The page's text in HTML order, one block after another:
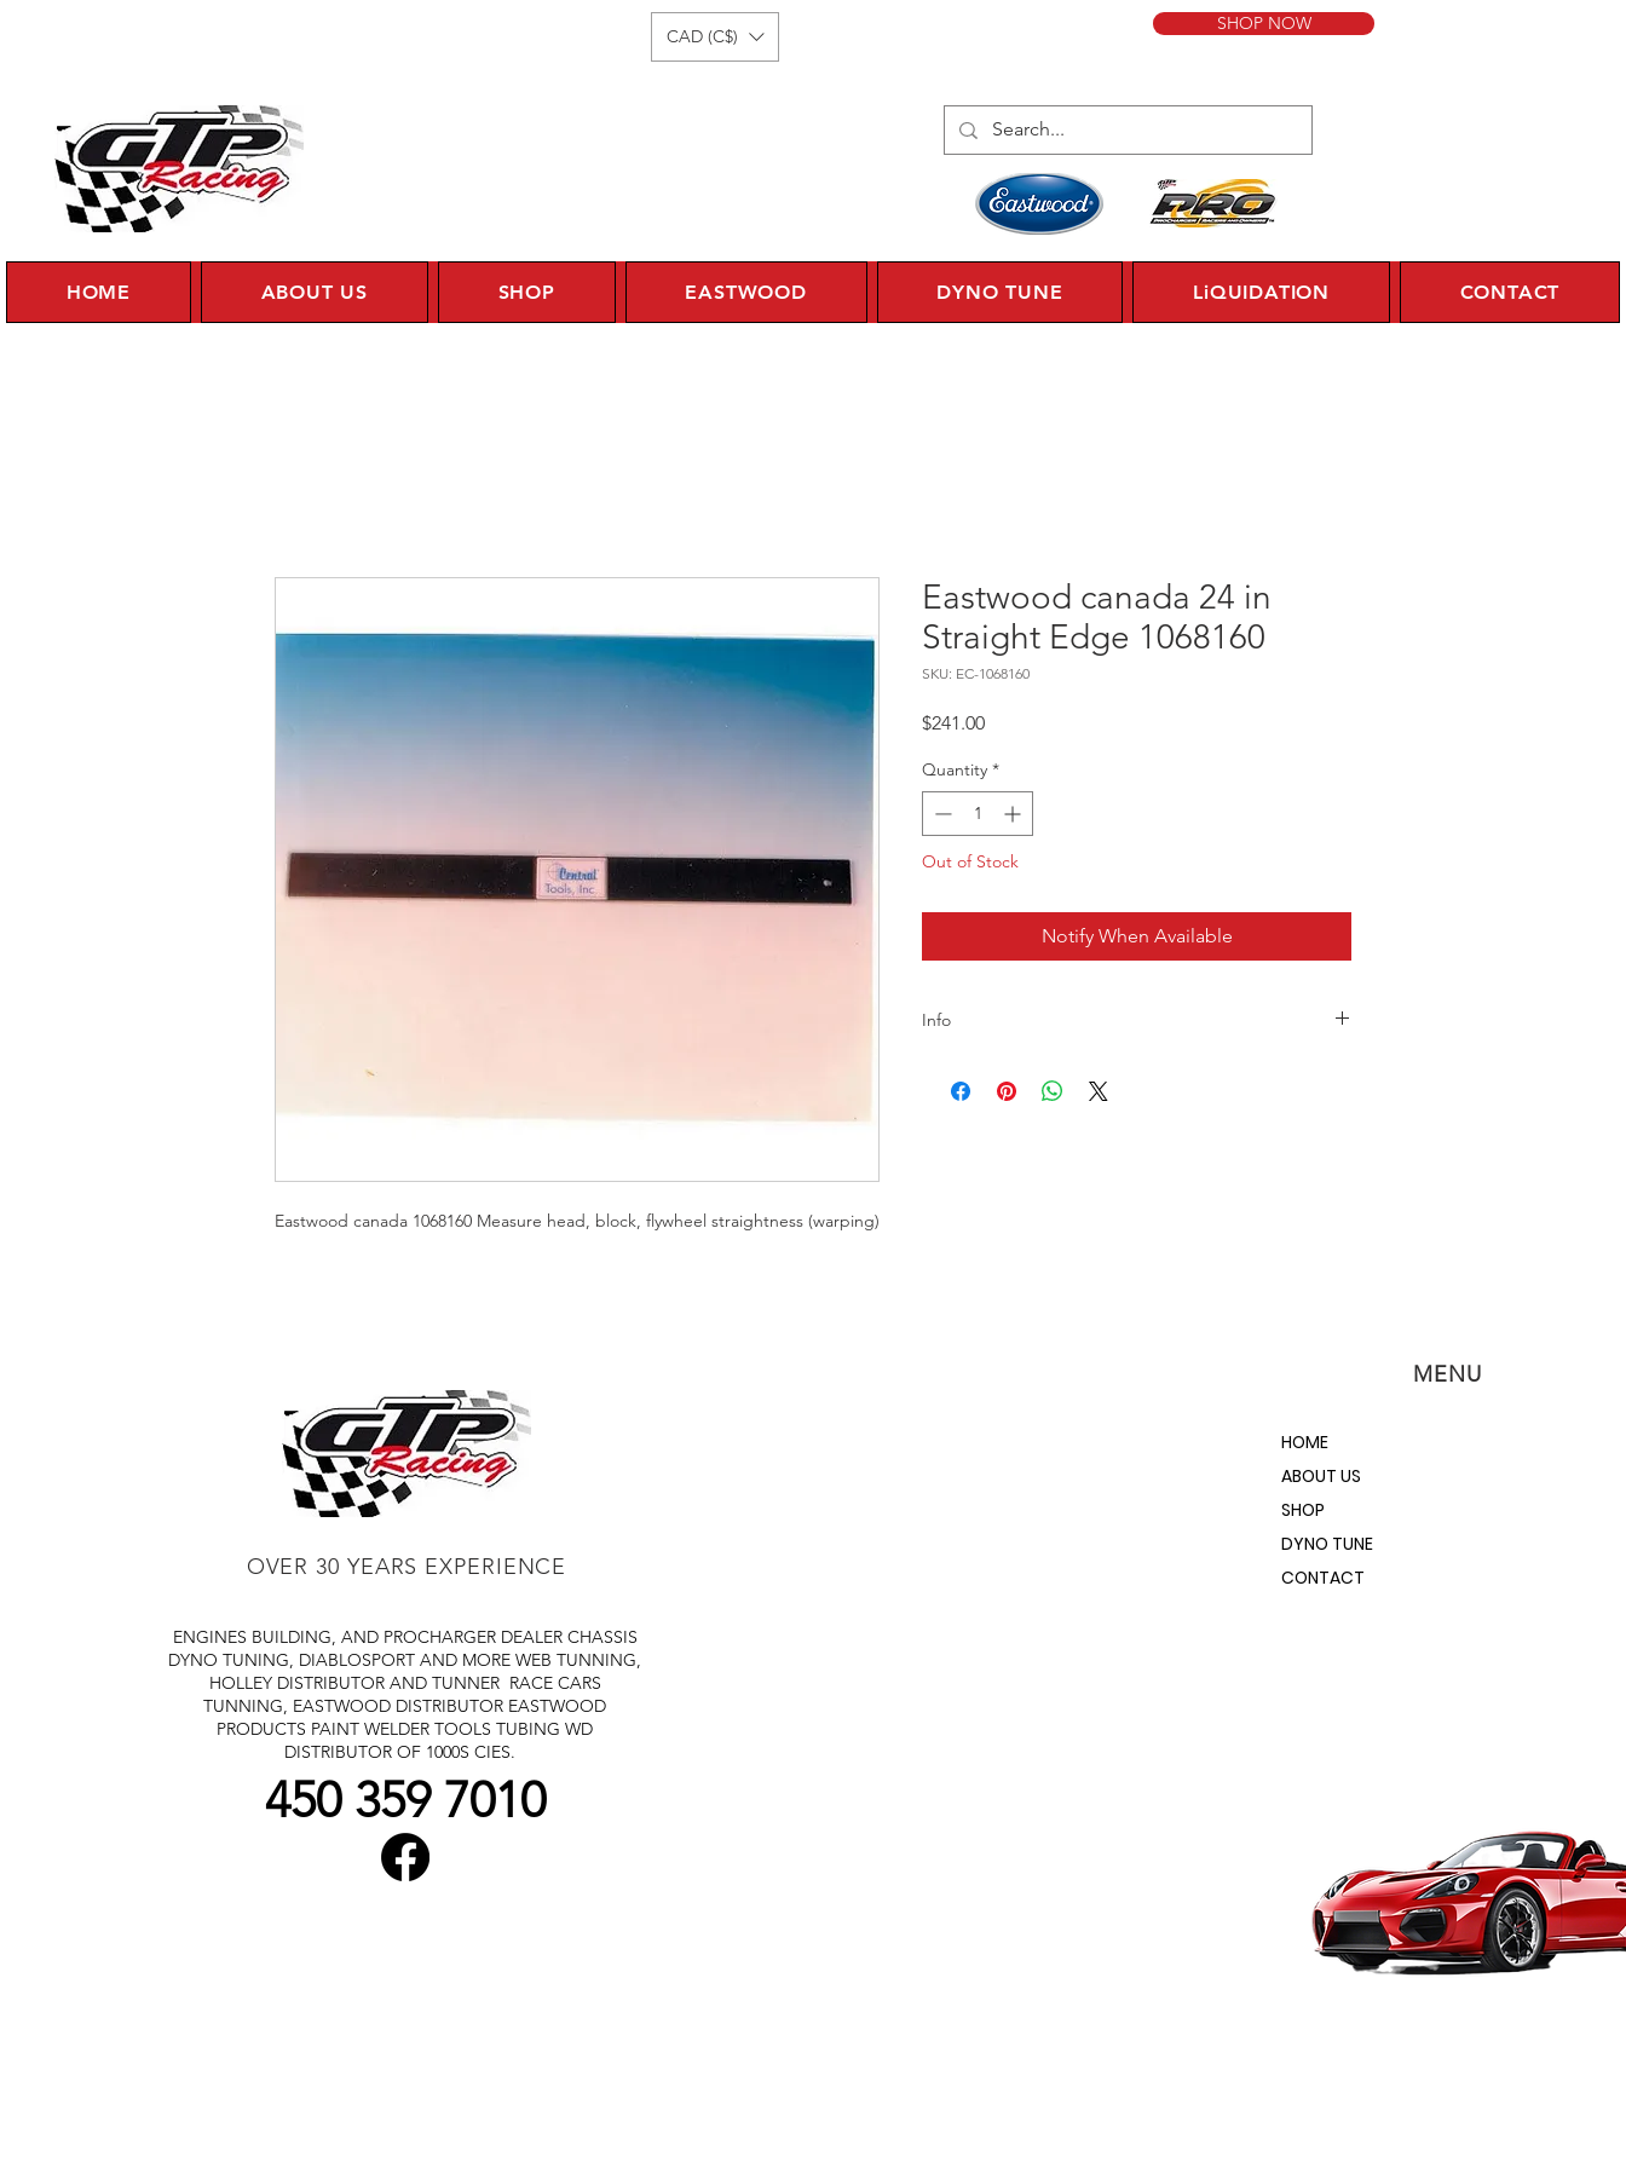
CAD (C$)
SHOP NOW
HOME ABOUT US SHOP EASTWOOD DYNO TUNE LiQUIDATION CONTACT
Eastwood canada 1068160 Measure head, block, flywheel straightness (warping)
Eastwood canada 24 in
Straight Edge 1068160
SKU: EC-1068160
$241.00Price
Quantity *
Out of Stock
Notify When Available
Info
For precision measurements, use this 24" Straight Edge
OVER 30 YEARS EXPERIENCE
ENGINES BUILDING, AND PROCHARGER DEALER CHASSIS
DYNO TUNING, DIABLOSPORT AND MORE WEB TUNNING,
HOLLEY DISTRIBUTOR AND TUNNERRACE CARS
TUNNING, EASTWOOD DISTRIBUTOR EASTWOOD
PRODUCTS PAINT WELDER TOOLS TUBING WD
DISTRIBUTOR OF 1000S CIES.
450 359 7010
MENU
HOME
ABOUT US
SHOP
DYNO TUNE
CONTACT